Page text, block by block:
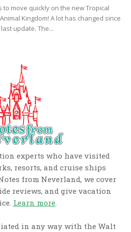
to move quickly on the new Tropical
Kingdom! A lot has changed since
update. The...
experts who have visited
resorts, and cruise ships
from Neverland, we cover
reviews, and give vacation
Learn more.
in any way with the Walt